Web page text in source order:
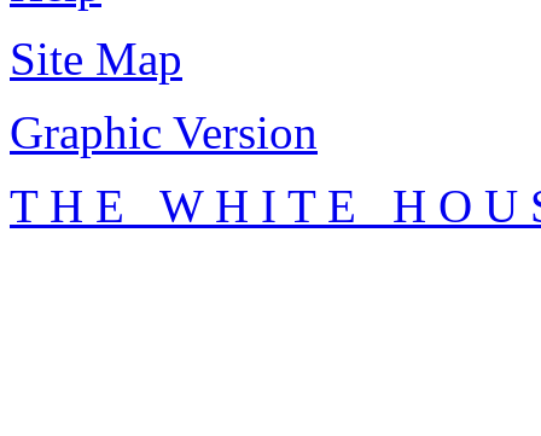
Site Map
Graphic Version
T H E W H I T E H O U